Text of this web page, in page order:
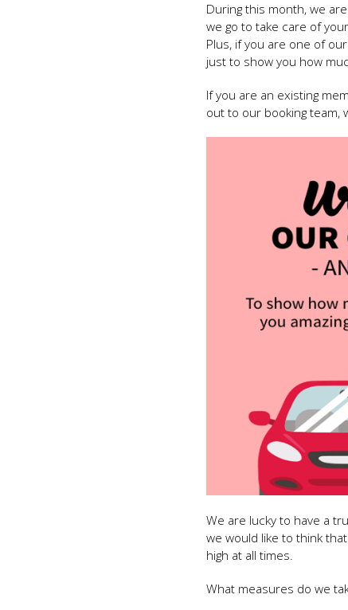
During this month, we
we go to take care of
Plus, if you are one of
just to show you how
If you are an existing
out to our booking team,
We are lucky to have a
we would like to think
high at all times.
What measures do we